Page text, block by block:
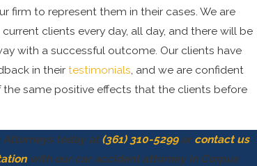
firm to represent them in their cases. We are
clients every day, all day, and there will be
with a successful outcome. Our clients have
in their testimonials, and we are confident
same positive effects that the clients before
Attorneys today at (361) 310-5299 orcontact us
with our car accident attorney in Corpus